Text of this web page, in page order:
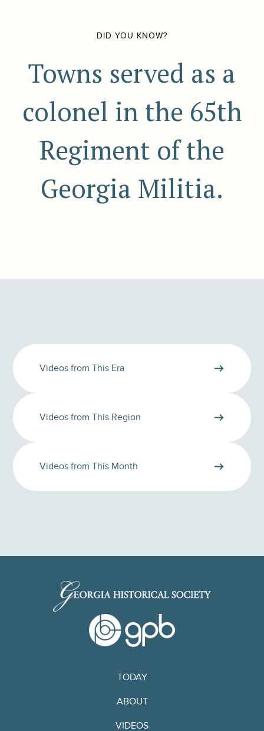
DID YOU KNOW?
Towns served as a
colonel in the 65th
Regiment of the
Georgia Militia.
Videos from This Era
Videos from This Region
Videos from This Month
TODAY
ABOUT
VIDEOS